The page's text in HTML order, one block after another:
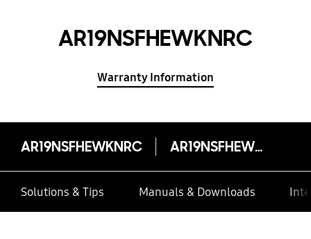
AR19NSFHEWKNRC
Warranty Information
AR19NSFHEWKNRC AR19NSFHEWKNRC
Solutions & Tips Manuals & Downloads